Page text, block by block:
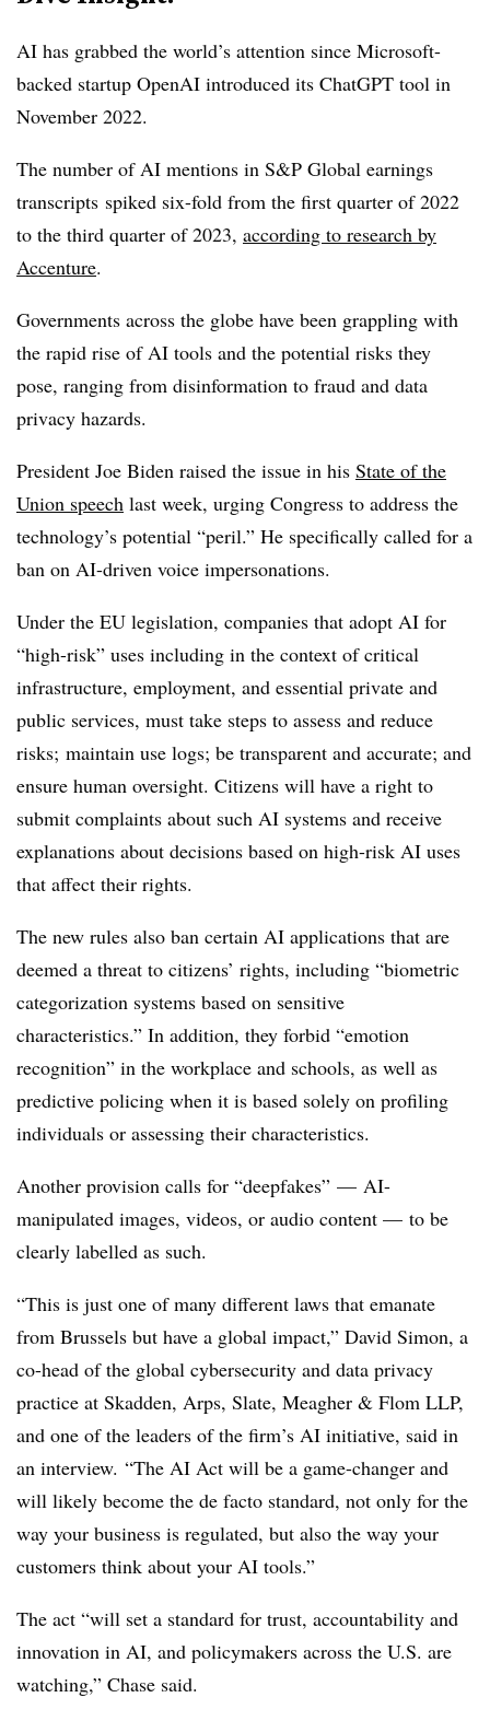
AI has grabbed the world’s attention since Microsoft-
backed startup OpenAI introduced its ChatGPT tool in
November 2022.
The number of AI mentions in S&P Global earnings
transcripts spiked six-fold from the first quarter of 2022
to the third quarter of 2023, according to research by
Accenture.
Governments across the globe have been grappling with
the rapid rise of AI tools and the potential risks they
pose, ranging from disinformation to fraud and data
privacy hazards.
President Joe Biden raised the issue in his State of the
Union speech last week, urging Congress to address the
technology’s potential “peril.” He specifically called for a
ban on AI-driven voice impersonations.
Under the EU legislation, companies that adopt AI for
“high-risk” uses including in the context of critical
infrastructure, employment, and essential private and
public services, must take steps to assess and reduce
risks; maintain use logs; be transparent and accurate; and
ensure human oversight. Citizens will have a right to
submit complaints about such AI systems and receive
explanations about decisions based on high-risk AI uses
that affect their rights.
The new rules also ban certain AI applications that are
deemed a threat to citizens’ rights, including “biometric
categorization systems based on sensitive
characteristics.” In addition, they forbid “emotion
recognition” in the workplace and schools, as well as
predictive policing when it is based solely on profiling
individuals or assessing their characteristics.
Another provision calls for “deepfakes” — AI-
manipulated images, videos, or audio content — to be
clearly labelled as such.
“This is just one of many different laws that emanate
from Brussels but have a global impact,” David Simon, a
co-head of the global cybersecurity and data privacy
practice at Skadden, Arps, Slate, Meagher & Flom LLP,
and one of the leaders of the firm’s AI initiative, said in
an interview. “The AI Act will be a game-changer and
will likely become the de facto standard, not only for the
way your business is regulated, but also the way your
customers think about your AI tools.”
The act “will set a standard for trust, accountability and
innovation in AI, and policymakers across the U.S. are
watching,” Chase said.